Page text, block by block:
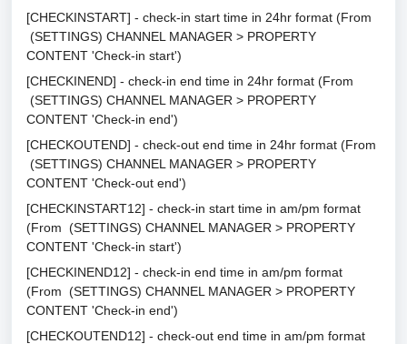
[CHECKINSTART] - check-in start time in 24hr format (From
(SETTINGS) CHANNEL MANAGER > PROPERTY
CONTENT 'Check-in start')
[CHECKINEND] - check-in end time in 24hr format (From
(SETTINGS) CHANNEL MANAGER > PROPERTY
CONTENT 'Check-in end')
[CHECKOUTEND] - check-out end time in 24hr format (From
(SETTINGS) CHANNEL MANAGER > PROPERTY
CONTENT 'Check-out end')
[CHECKINSTART12] - check-in start time in am/pm format
(From (SETTINGS) CHANNEL MANAGER > PROPERTY
CONTENT 'Check-in start')
[CHECKINEND12] - check-in end time in am/pm format
(From (SETTINGS) CHANNEL MANAGER > PROPERTY
CONTENT 'Check-in end')
[CHECKOUTEND12] - check-out end time in am/pm format